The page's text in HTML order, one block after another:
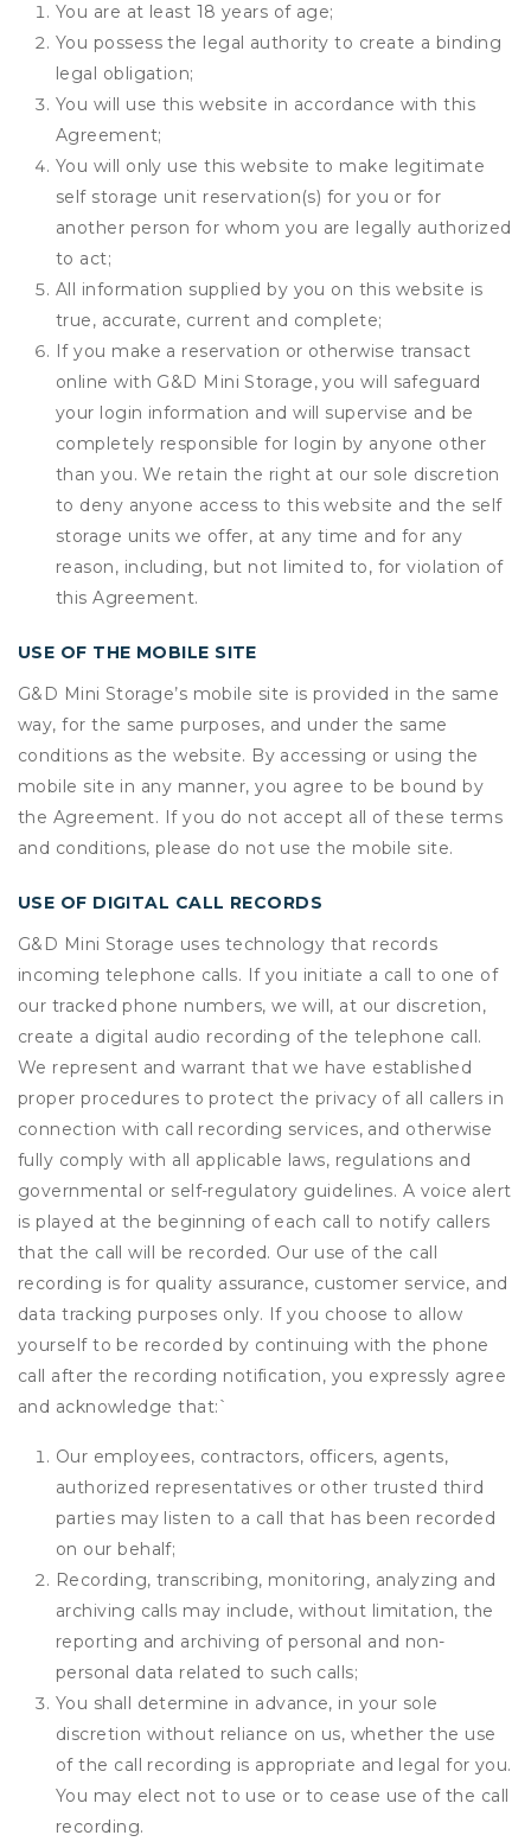
You are at least 18 years of age;
You possess the legal authority to create a binding
legal obligation;
You will use this website in accordance with this
Agreement;
You will only use this website to make legitimate
self storage unit reservation(s) for you or for
another person for whom you are legally authorized
to act;
All information supplied by you on this website is
true, accurate, current and complete;
If you make a reservation or otherwise transact
online with G&D Mini Storage, you will safeguard
your login information and will supervise and be
completely responsible for login by anyone other
than you. We retain the right at our sole discretion
to deny anyone access to this website and the self
storage units we offer, at any time and for any
reason, including, but not limited to, for violation of
this Agreement.
USE OF THE MOBILE SITE
G&D Mini Storage’s mobile site is provided in the same
way, for the same purposes, and under the same
conditions as the website. By accessing or using the
mobile site in any manner, you agree to be bound by
the Agreement. If you do not accept all of these terms
and conditions, please do not use the mobile site.
USE OF DIGITAL CALL RECORDS
G&D Mini Storage uses technology that records
incoming telephone calls. If you initiate a call to one of
our tracked phone numbers, we will, at our discretion,
create a digital audio recording of the telephone call.
We represent and warrant that we have established
proper procedures to protect the privacy of all callers in
connection with call recording services, and otherwise
fully comply with all applicable laws, regulations and
governmental or self-regulatory guidelines. A voice alert
is played at the beginning of each call to notify callers
that the call will be recorded. Our use of the call
recording is for quality assurance, customer service, and
data tracking purposes only. If you choose to allow
yourself to be recorded by continuing with the phone
call after the recording notification, you expressly agree
and acknowledge that:`
Our employees, contractors, officers, agents,
authorized representatives or other trusted third
parties may listen to a call that has been recorded
on our behalf;
Recording, transcribing, monitoring, analyzing and
archiving calls may include, without limitation, the
reporting and archiving of personal and non-
personal data related to such calls;
You shall determine in advance, in your sole
discretion without reliance on us, whether the use
of the call recording is appropriate and legal for you.
You may elect not to use or to cease use of the call
recording.